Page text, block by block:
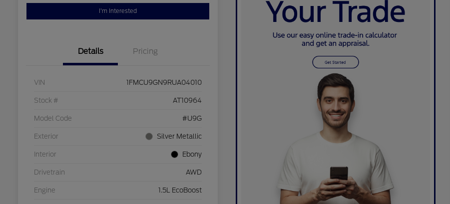
I'm Interested
Details Pricing
VIN 1FMCU9GN9RUA04010
Stock # AT10964
Model Code #U9G
Exterior Silver Metallic
Interior Ebony
Drivetrain AWD
Engine 1.5L EcoBoost